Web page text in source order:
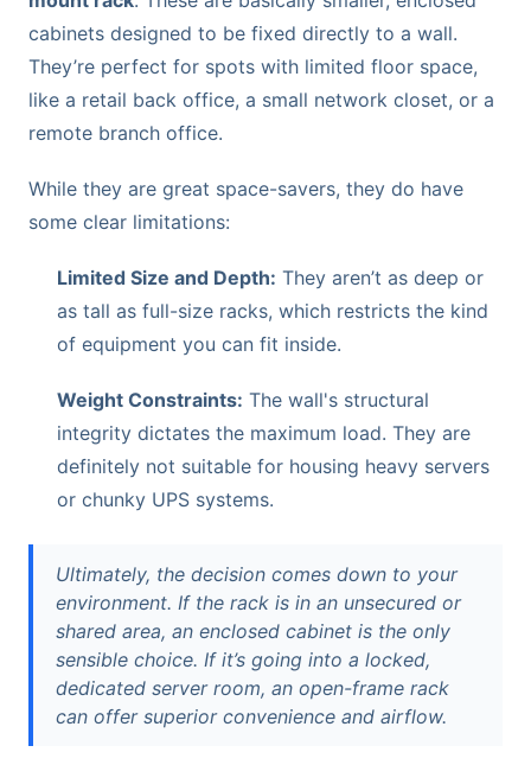
cabinets designed to be fixed directly to a wall.
They’re perfect for spots with limited floor space,
like a retail back office, a small network closet, or a
remote branch office.
While they are great space-savers, they do have
some clear limitations:
Limited Size and Depth: They aren’t as deep or
as tall as full-size racks, which restricts the kind
of equipment you can fit inside.
Weight Constraints: The wall's structural
integrity dictates the maximum load. They are
definitely not suitable for housing heavy servers
or chunky UPS systems.
Ultimately, the decision comes down to your
environment. If the rack is in an unsecured or
shared area, an enclosed cabinet is the only
sensible choice. If it’s going into a locked,
dedicated server room, an open-frame rack
can offer superior convenience and airflow.